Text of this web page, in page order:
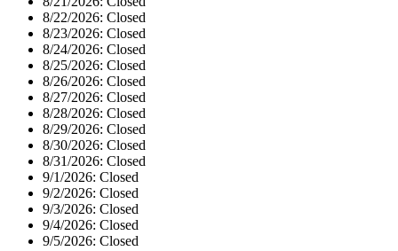
8/22/2026: Closed
8/23/2026: Closed
8/24/2026: Closed
8/25/2026: Closed
8/26/2026: Closed
8/27/2026: Closed
8/28/2026: Closed
8/29/2026: Closed
8/30/2026: Closed
8/31/2026: Closed
9/1/2026: Closed
9/2/2026: Closed
9/3/2026: Closed
9/4/2026: Closed
9/5/2026: Closed